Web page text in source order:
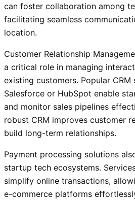
can foster collaboration among
facilitating seamless
location.
Customer Relationship
a critical role in managing
existing customers. Popular CRM
Salesforce or HubSpot enable
and monitor sales pipelines
robust CRM improves customer
build long-term relationships.
Payment processing solutions
startup tech ecosystems.
simplify online transactions,
e-commerce platforms